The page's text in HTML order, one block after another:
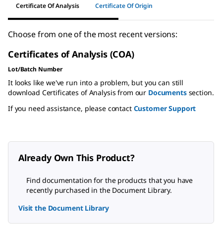
Certificate Of Analysis Certificate Of Origin
Choose from one of the most recent versions:
Certificates of Analysis (COA)
Lot/Batch Number
It looks like we've run into a problem, but you can still
download Certificates of Analysis from our Documentssection.
If you need assistance, please contact Customer Support
Already Own This Product?
Find documentation for the products that you have
recently purchased in the Document Library.
Visit the Document Library